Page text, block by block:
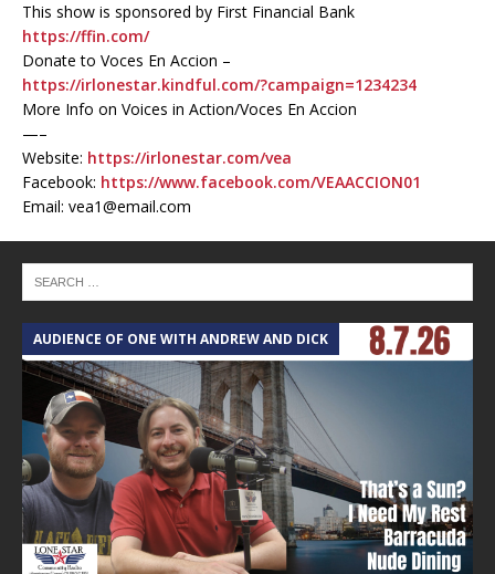
This show is sponsored by First Financial Bank
https://ffin.com/
Donate to Voces En Accion –
https://irlonestar.kindful.com/?campaign=1234234
More Info on Voices in Action/Voces En Accion
—–
Website: https://irlonestar.com/vea
Facebook: https://www.facebook.com/VEAACCION01
Email: vea1@email.com
AUDIENCE OF ONE WITH ANDREW AND DICK